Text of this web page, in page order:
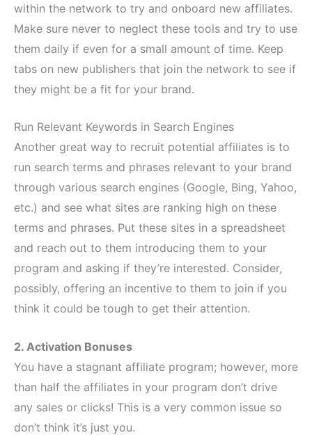
within the network to try and onboard new affiliates.
Make sure never to neglect these tools and try to use
them daily if even for a small amount of time. Keep
tabs on new publishers that join the network to see if
they might be a fit for your brand.
Run Relevant Keywords in Search Engines
Another great way to recruit potential affiliates is to
run search terms and phrases relevant to your brand
through various search engines (Google, Bing, Yahoo,
etc.) and see what sites are ranking high on these
terms and phrases. Put these sites in a spreadsheet
and reach out to them introducing them to your
program and asking if they’re interested. Consider,
possibly, offering an incentive to them to join if you
think it could be tough to get their attention.
2. Activation Bonuses
You have a stagnant affiliate program; however, more
than half the affiliates in your program don’t drive
any sales or clicks! This is a very common issue so
don’t think it’s just you.